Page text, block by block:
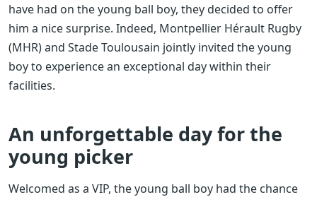
have had on the young ball boy, they decided to offer
him a nice surprise. Indeed, Montpellier Hérault Rugby
(MHR) and Stade Toulousain jointly invited the young
boy to experience an exceptional day within their
facilities.
An unforgettable day for the
young picker
Welcomed as a VIP, the young ball boy had the chance